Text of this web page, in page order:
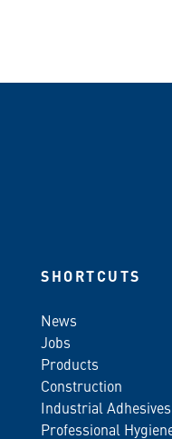
SHORTCUTS
News
Jobs
Products
Construction
Industrial Adhesives
Professional